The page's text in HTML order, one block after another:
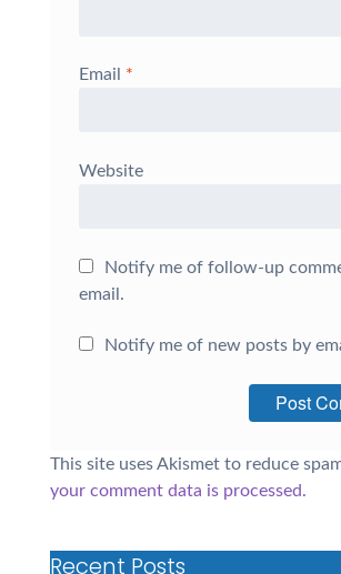
Email *
Website
Notify me of follow-up
email.
Notify me of new posts by
This site uses Akismet to reduce
your comment data is processed.
Recent Posts